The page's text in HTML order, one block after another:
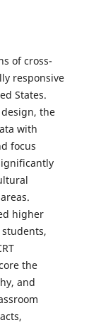
of cross-
responsive
States.
the
with
focus
higher
the
and